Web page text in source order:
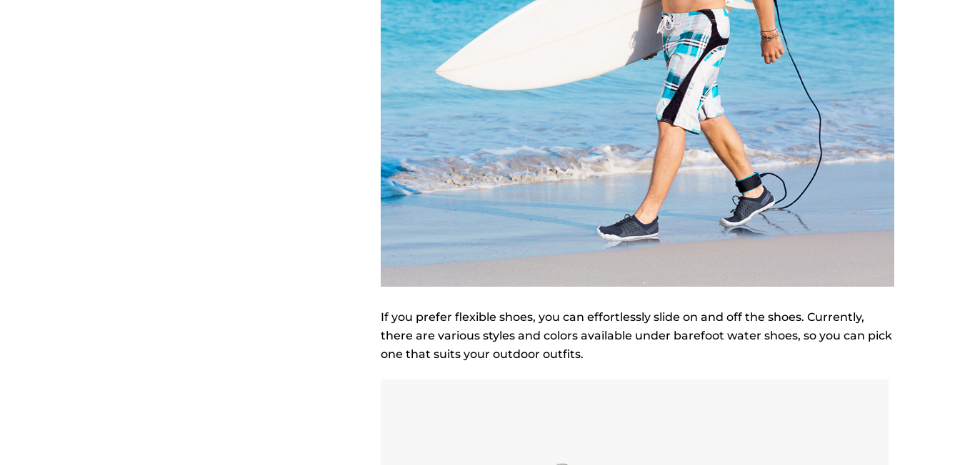
If you prefer flexible shoes, you can effortlessly slide on and off the shoes. Currently,
there are various styles and colors available under barefoot water shoes, so you can pick
one that suits your outdoor outfits.